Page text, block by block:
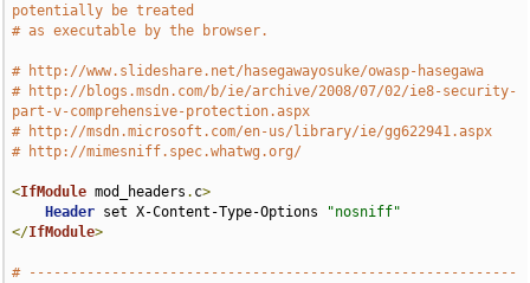
potentially be treated
# as executable by the browser.
# http://www.slideshare.net/hasegawayosuke/owasp-hasegawa
# http://blogs.msdn.com/b/ie/archive/2008/07/02/ie8-security-
part-v-comprehensive-protection.aspx
# http://msdn.microsoft.com/en-us/library/ie/gg622941.aspx
# http://mimesniff.spec.whatwg.org/
<IfModule mod_headers . c>
Header set X-Content-Type-Options
"nosniff"
</IfModule>
# -----------------------------------------------------------